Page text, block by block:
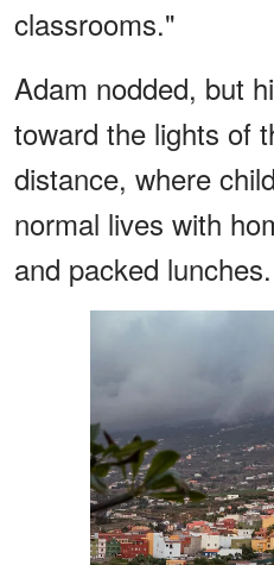
classrooms."
Adam nodded, but
toward the lights of
distance, where
normal lives with
and packed lunches.